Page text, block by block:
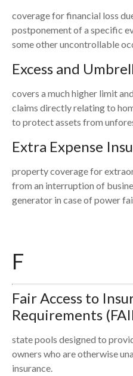
coverage for financial loss
postponement of a specific
some other uncontrollable
Excess and
covers a much higher limit
claims directly relating to
to protect assets from
Extra Expense
property coverage for
from an interruption of
generator in case of power
F
Fair Access to
Requirements
state pools designed to
owners who are otherwise
insurance.